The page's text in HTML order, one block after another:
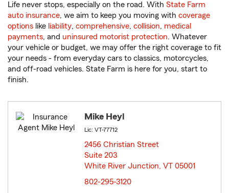
Life never stops, especially on the road. With State Farm
auto insurance, we aim to keep you moving with coverage
options like liability, comprehensive, collision, medical
payments, and uninsured motorist protection. Whatever
your vehicle or budget, we may offer the right coverage to fit
your needs - from everyday cars to classics, motorcycles,
and off-road vehicles. State Farm is here for you, start to
finish.
Mike Heyl
Lic: VT-77712
2456 Christian Street
Suite 203
White River Junction, VT 05001
802-295-3120